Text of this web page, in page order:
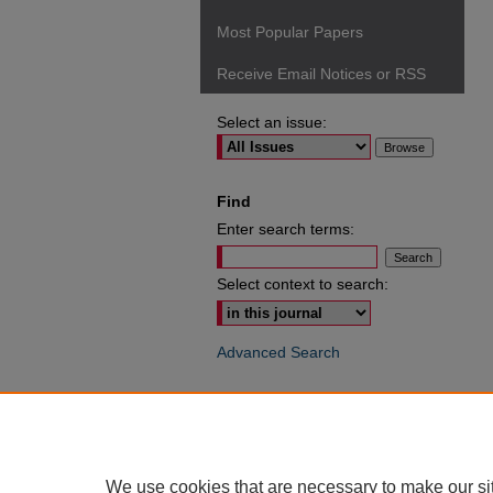
Most Popular Papers
Receive Email Notices or RSS
Select an issue:
Find
Enter search terms:
Select context to search:
Advanced Search
We use cookies that are necessary to make our